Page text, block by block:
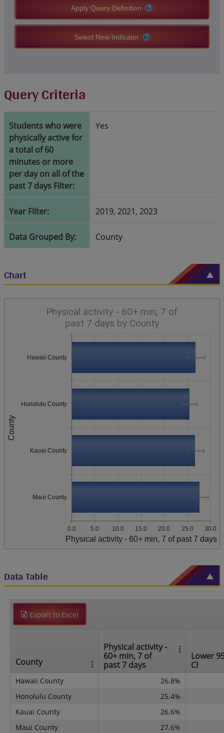
Apply Query Definition
Select New Indicator
Query Criteria
Students who were
physically active for
a total of 60
minutes or more
per day on all of the
past 7 days Filter:
Yes
Year Filter: 2019, 2021, 2023
Data Grouped By: County
Chart
County
Hawaii County
Honolulu County
Kauai County
Maui County
0.0 5.0 10.0 15.0 20.0 25.0 30.0
Physical activity - 60+ min, 7 of past 7 days
Physical activity - 60+ min, 7 of
past 7 days by County
Data Table
Export to Excel
County
Physical activity -
60+ min, 7 of
past 7 days
Lower
CI
Hawaii County
26.8%
Honolulu County
25.4%
Kauai County
26.6%
Maui County
27.6%